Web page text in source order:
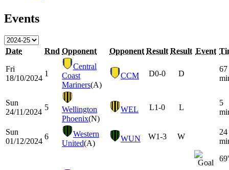
Events
Date Rnd Opponent Opponent Result Result Event
Fri
18/10/2024
1
Central
Coast
Mariners(A)
CCM D0-0 D
67
Sun
24/11/2024
5
Wellington
Phoenix(N)
WEL L1-0 L
5
Sun
01/12/2024
6
Western
United(A)
WUN W1-3 W
24
69'